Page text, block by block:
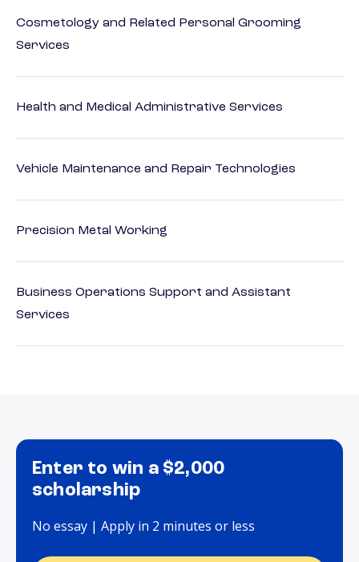
Cosmetology and Related Personal Grooming
Services
Health and Medical Administrative Services
Vehicle Maintenance and Repair Technologies
Precision Metal Working
Business Operations Support and Assistant
Services
Enter to win a $2,000
scholarship
No essay | Apply in 2 minutes or less